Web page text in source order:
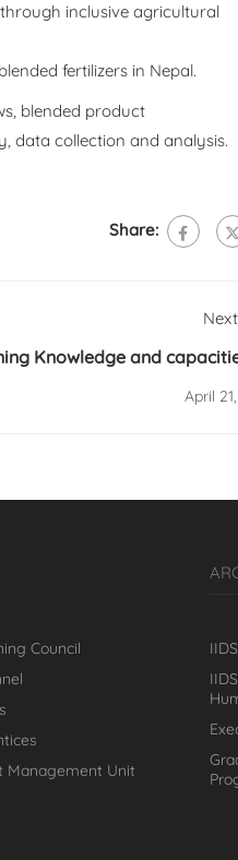
inclusive agricultural
fertilizers in Nepal.
blended product
data collection and analysis.
Share:
Knowledge and
Macroeconomic
April
Council
Management Unit